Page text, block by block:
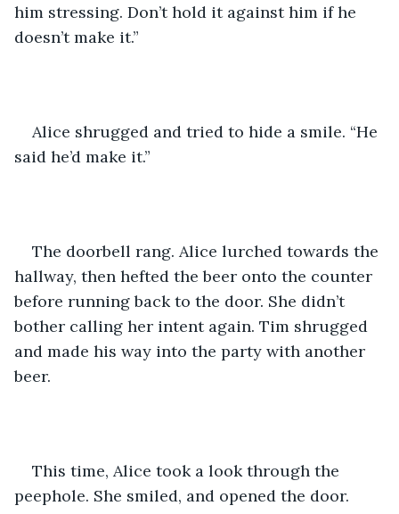
him stressing. Don’t hold it against him if he
doesn’t make it.”
Alice shrugged and tried to hide a smile. “He
said he’d make it.”
The doorbell rang. Alice lurched towards the
hallway, then hefted the beer onto the counter
before running back to the door. She didn’t
bother calling her intent again. Tim shrugged
and made his way into the party with another
beer.
This time, Alice took a look through the
peephole. She smiled, and opened the door.